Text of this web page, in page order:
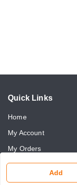
Add
Quick Links
Home
My Account
My Orders
About Us
Payment Policy